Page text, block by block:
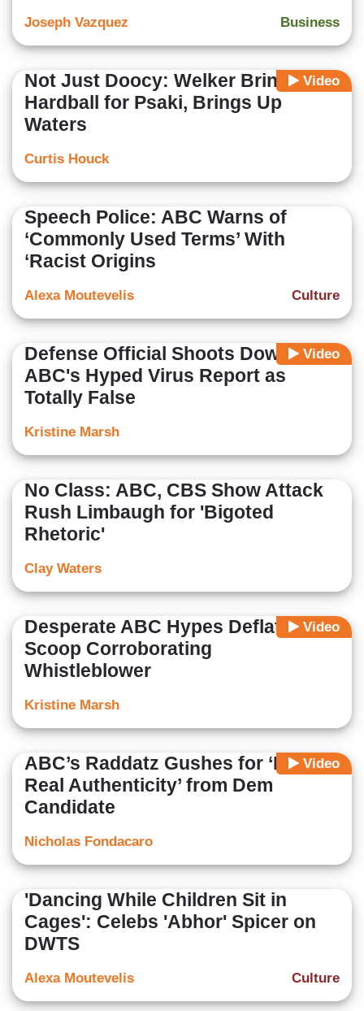
Business
Joseph Vazquez
Video
Not Just Doocy: Welker Brings
Hardball for Psaki, Brings Up
Waters
Curtis Houck
Speech Police: ABC Warns of
‘Commonly Used Terms’ With
‘Racist Origins
Culture
Alexa Moutevelis
Video
Defense Official Shoots Down
ABC's Hyped Virus Report as
Totally False
Kristine Marsh
No Class: ABC, CBS Show Attack
Rush Limbaugh for 'Bigoted
Rhetoric'
Clay Waters
Video
Desperate ABC Hypes Deflated
Scoop Corroborating
Whistleblower
Kristine Marsh
Video
ABC’s Raddatz Gushes for ‘Really
Real Authenticity’ from Dem
Candidate
Nicholas Fondacaro
'Dancing While Children Sit in
Cages': Celebs 'Abhor' Spicer on
DWTS
Culture
Alexa Moutevelis